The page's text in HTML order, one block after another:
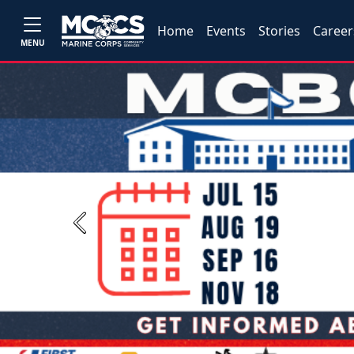
MENU
Home Events Stories
Previous